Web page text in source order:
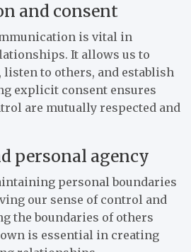
and consent
is vital in
It allows us to
listen to others, and establish
explicit consent ensures
are mutually respected and
personal agency
personal boundaries
our sense of control and
the boundaries of others
is essential in creating